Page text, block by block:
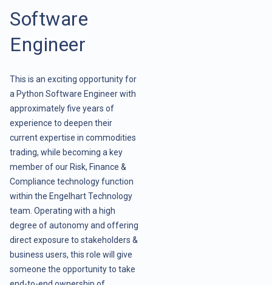
Software
Engineer
This is an exciting opportunity for
a Python Software Engineer with
approximately five years of
experience to deepen their
current expertise in commodities
trading, while becoming a key
member of our Risk, Finance &
Compliance technology function
within the Engelhart Technology
team. Operating with a high
degree of autonomy and offering
direct exposure to stakeholders &
business users, this role will give
someone the opportunity to take